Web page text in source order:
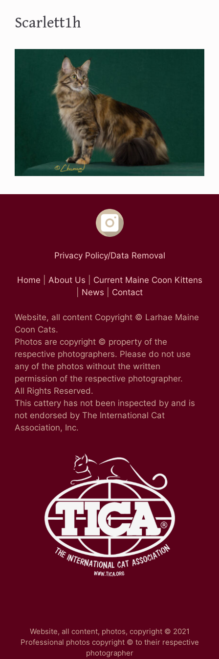
Scarlett1h
Privacy Policy/Data Removal
Home About Us
Current Maine Coon Kittens
News Contact
Website, all content Copyright © Larhae Maine
Coon Cats.
Photos are copyright © property of the
respective photographers. Please do not use
any of the photos without the written
permission of the respective photographer.
All Rights Reserved.
This cattery has not been inspected by and is
not endorsed by The International Cat
Association, Inc.
Website, all content, photos, copyright © 2021
Professional photos copyright © to their respective
photographer